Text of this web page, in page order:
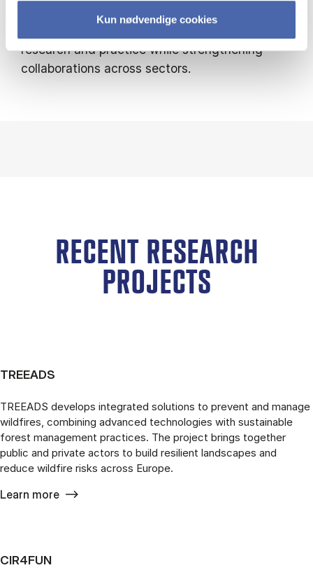
Kun nødvendige cookies
initiatives, I help bridge the gap between
research and practice while strengthening
collaborations across sectors.
RECENT RESEARCH
PROJECTS
TREEADS
TREEADS develops integrated solutions to prevent and manage
wildfires, combining advanced technologies with sustainable
forest management practices. The project brings together
public and private actors to build resilient landscapes and
reduce wildfire risks across Europe.
Learn more
CIR4FUN